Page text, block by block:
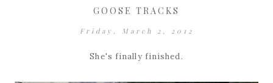
GOOSE TRACKS
Friday, March 2, 2012
She's finally finished.